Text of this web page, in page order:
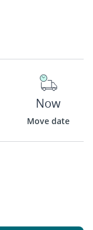
Now
Move date